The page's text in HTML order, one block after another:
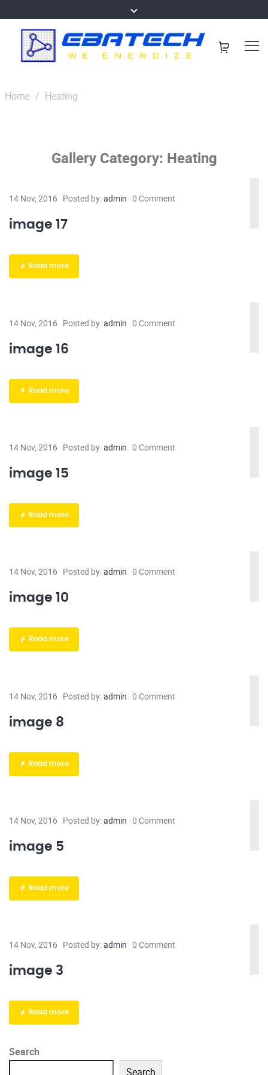
Home / Heating
Gallery Category: Heating
14 Nov, 2016 Posted by:admin 0 Comment
image 17
Read more
14 Nov, 2016 Posted by:admin 0 Comment
image 16
Read more
14 Nov, 2016 Posted by:admin 0 Comment
image 15
Read more
14 Nov, 2016 Posted by:admin 0 Comment
image 10
Read more
14 Nov, 2016 Posted by:admin 0 Comment
image 8
Read more
14 Nov, 2016 Posted by:admin 0 Comment
image 5
Read more
14 Nov, 2016 Posted by:admin 0 Comment
image 3
Read more
Search
Search